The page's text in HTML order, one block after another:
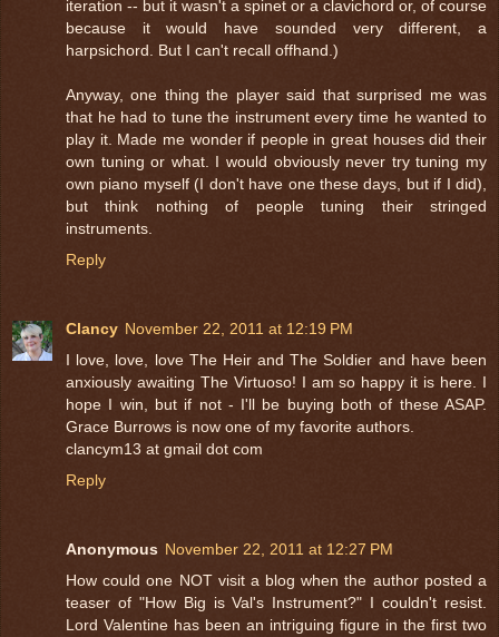
iteration -- but it wasn't a spinet or a clavichord or, of course
because it would have sounded very different, a
harpsichord. But I can't recall offhand.)
Anyway, one thing the player said that surprised me was
that he had to tune the instrument every time he wanted to
play it. Made me wonder if people in great houses did their
own tuning or what. I would obviously never try tuning my
own piano myself (I don't have one these days, but if I did),
but think nothing of people tuning their stringed
instruments.
Reply
Clancy November 22, 2011 at 12:19 PM
I love, love, love The Heir and The Soldier and have been
anxiously awaiting The Virtuoso! I am so happy it is here. I
hope I win, but if not - I'll be buying both of these ASAP.
Grace Burrows is now one of my favorite authors.
clancym13 at gmail dot com
Reply
Anonymous November 22, 2011 at 12:27 PM
How could one NOT visit a blog when the author posted a
teaser of "How Big is Val's Instrument?" I couldn't resist.
Lord Valentine has been an intriguing figure in the first two